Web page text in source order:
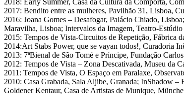
2017: Bendito entre as mulheres, Pavilhão 31, Lisboa,
2016: Joana Gomes – Desafogar, Palácio Chiado,
Maravilha, Lisboa; Intervalos da Imagem, Teatro-
2015: Tempos de Vista-Circuitos de Repetição, Fábrica
2014:Art Stabs Power, que se vayan todos!, Curadoria
2013: 7ªBienal de São Tomé e Príncipe, Fundação
2012: Tempos de Vista – Zona Descativada, Museu da
2011: Tempos de Vista, O Espaço em Paralaxe,
2010: Casa Grabada, Sala Aljibe, Granada; InShadow
Goldener Kentaur, Casa de Artistas de Munique,